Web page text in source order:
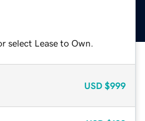
select Lease to Own.
USD $999